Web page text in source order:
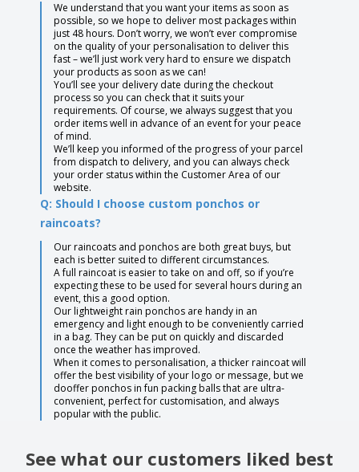
We understand that you want your items as soon as
possible, so we hope to deliver most packages within
just 48 hours. Don’t worry, we won’t ever compromise
on the quality of your personalisation to deliver this
fast – we’ll just work very hard to ensure we dispatch
your products as soon as we can!
You’ll see your delivery date during the checkout
process so you can check that it suits your
requirements. Of course, we always suggest that you
order items well in advance of an event for your peace
of mind.
We’ll keep you informed of the progress of your parcel
from dispatch to delivery, and you can always check
your order status within the Customer Area of our
website.
Q: Should I choose custom ponchos or
raincoats?
Our raincoats and ponchos are both great buys, but
each is better suited to different circumstances.
A full raincoat is easier to take on and off, so if you’re
expecting these to be used for several hours during an
event, this a good option.
Our lightweight rain ponchos are handy in an
emergency and light enough to be conveniently carried
in a bag. They can be put on quickly and discarded
once the weather has improved.
When it comes to personalisation, a thicker raincoat will
offer the best visibility of your logo or message, but we
dooffer ponchos in fun packing balls that are ultra-
convenient, perfect for customisation, and always
popular with the public.
See what our customers liked best